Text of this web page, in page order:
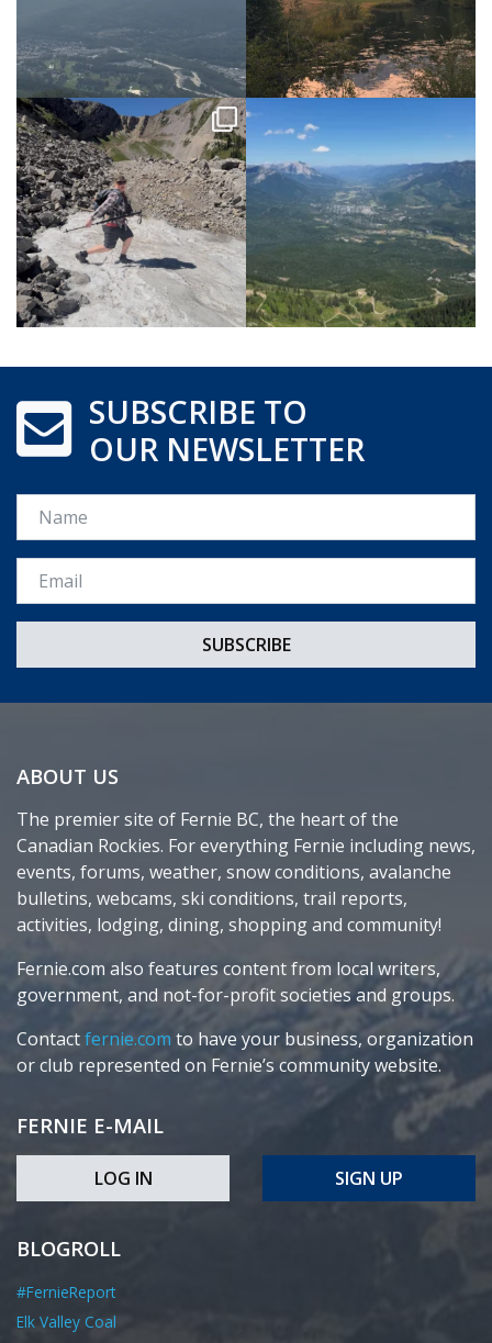
SUBSCRIBE TO
OUR NEWSLETTER
Name
Email *
ABOUT US
The premier site of Fernie BC, the heart of the
Canadian Rockies. For everything Fernie including news,
events, forums, weather, snow conditions, avalanche
bulletins, webcams, ski conditions, trail reports,
activities, lodging, dining, shopping and community!
Fernie.com also features content from local writers,
government, and not-for-profit societies and groups.
Contactfernie.com to have your business, organization
or club represented on Fernie’s community website.
FERNIE E-MAIL
LOG IN SIGN UP
BLOGROLL
#FernieReport
Elk Valley Coal